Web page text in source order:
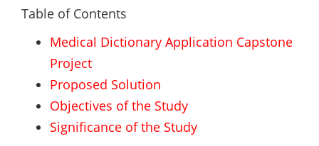
Table of Contents
Medical Dictionary Application Capstone
Project
Proposed Solution
Objectives of the Study
Significance of the Study